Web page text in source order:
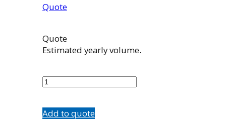
Quote
Quote
Estimated yearly volume.
quantity
Add to quote